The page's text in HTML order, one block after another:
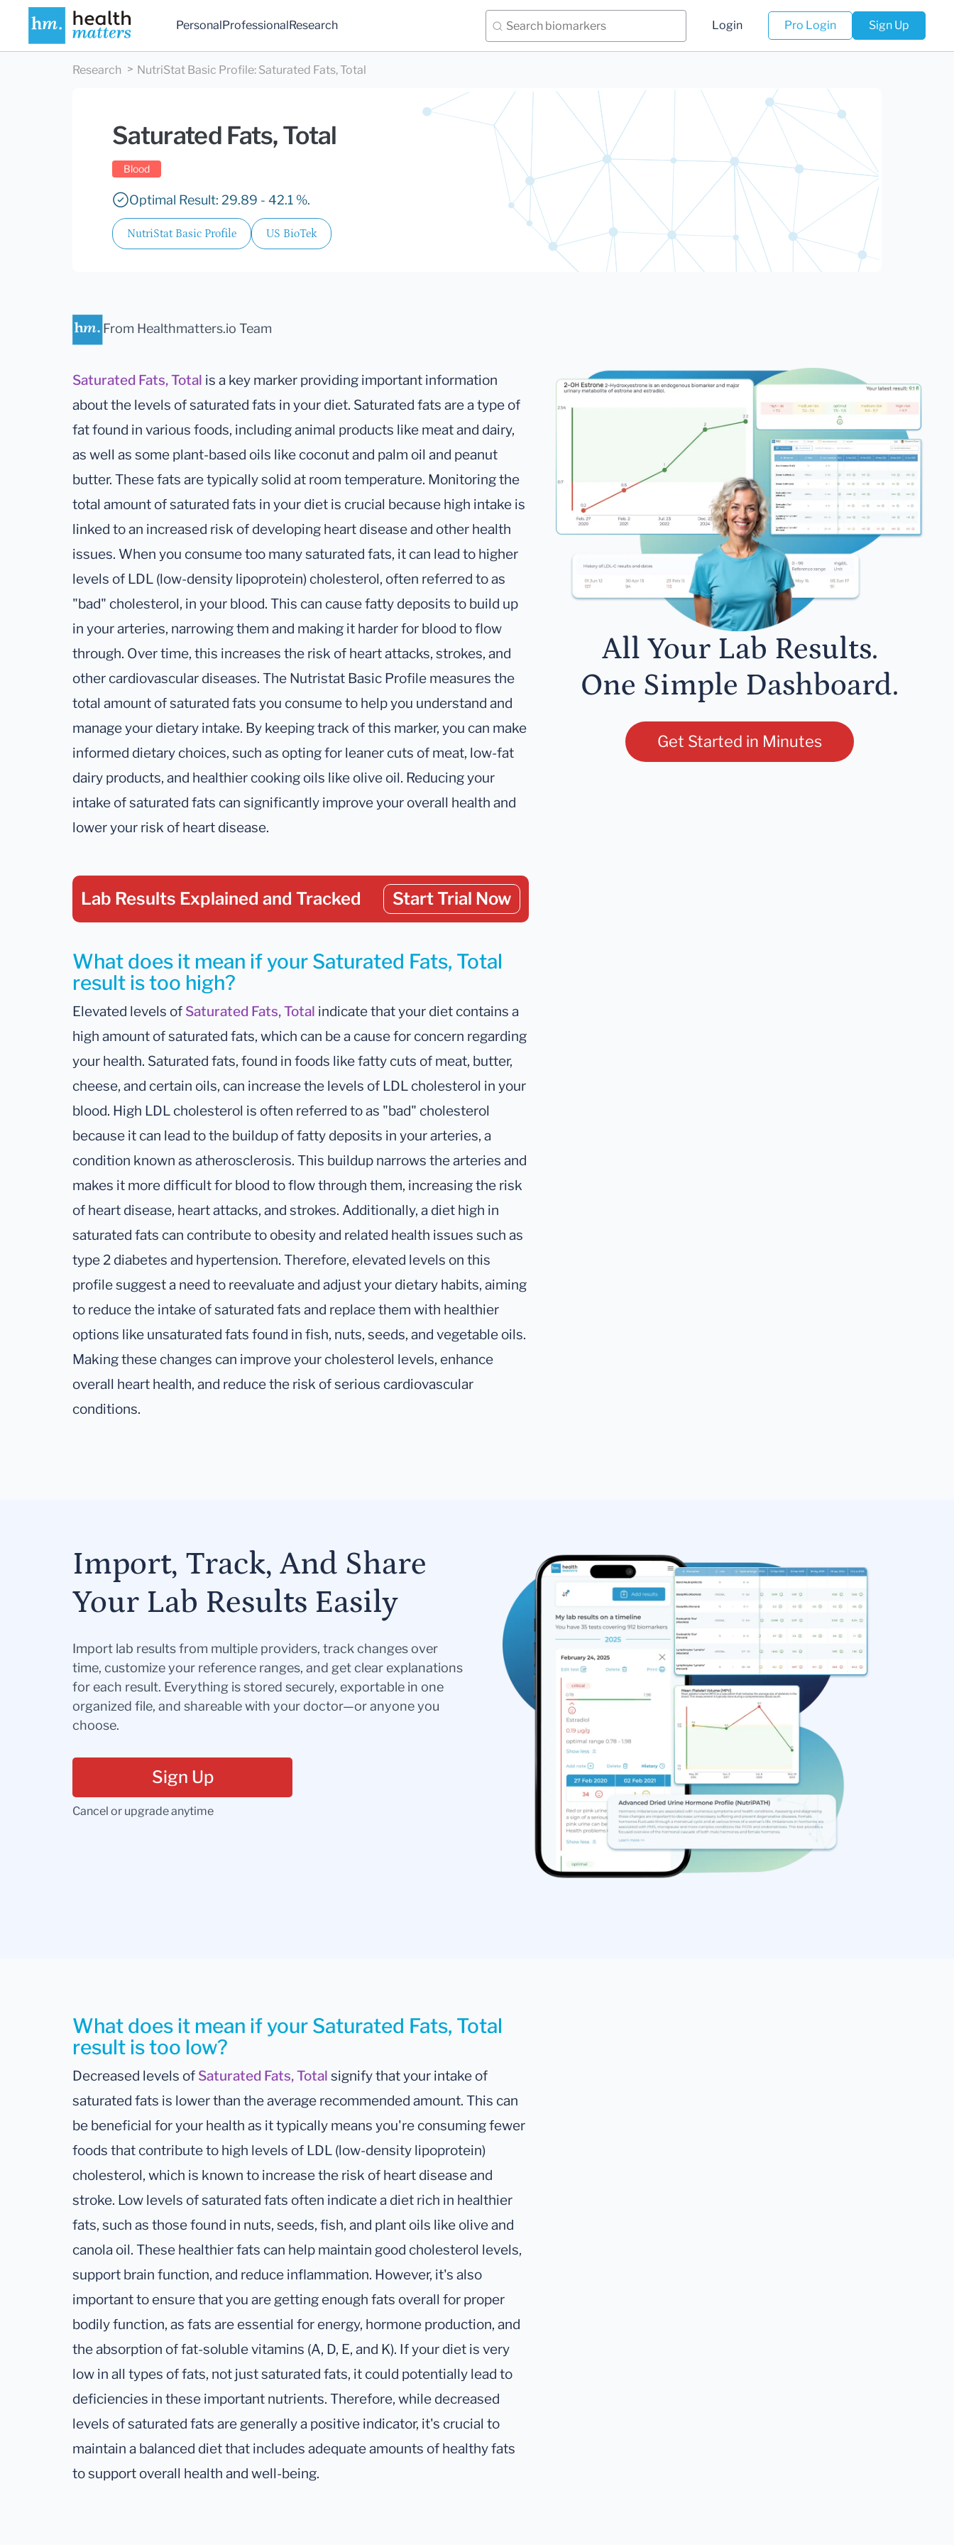
PersonalProfessionalResearch Login Pro Login Sign Up
Research NutriStat Basic Profile: Saturated Fats, Total
Saturated Fats, Total
Blood
Optimal Result: 29.89 - 42.1 %.
NutriStat Basic Profile US BioTek
From Healthmatters.io Team
Saturated Fats, Total is a key marker providing important information
about the levels of saturated fats in your diet. Saturated fats are a type of
fat found in various foods, including animal products like meat and dairy,
as well as some plant-based oils like coconut and palm oil and peanut
butter. These fats are typically solid at room temperature. Monitoring the
total amount of saturated fats in your diet is crucial because high intake is
linked to an increased risk of developing heart disease and other health
issues. When you consume too many saturated fats, it can lead to higher
levels of LDL (low-density lipoprotein) cholesterol, often referred to as
"bad" cholesterol, in your blood. This can cause fatty deposits to build up
in your arteries, narrowing them and making it harder for blood to flow
through. Over time, this increases the risk of heart attacks, strokes, and
other cardiovascular diseases. The Nutristat Basic Profile measures the
total amount of saturated fats you consume to help you understand and
manage your dietary intake. By keeping track of this marker, you can make
informed dietary choices, such as opting for leaner cuts of meat, low-fat
dairy products, and healthier cooking oils like olive oil. Reducing your
intake of saturated fats can significantly improve your overall health and
lower your risk of heart disease.
Lab Results Explained and Tracked Start Trial Now
What does it mean if your Saturated Fats, Total
result is too high?
Elevated levels of Saturated Fats, Total indicate that your diet contains a
high amount of saturated fats, which can be a cause for concern regarding
your health. Saturated fats, found in foods like fatty cuts of meat, butter,
cheese, and certain oils, can increase the levels of LDL cholesterol in your
blood. High LDL cholesterol is often referred to as "bad" cholesterol
because it can lead to the buildup of fatty deposits in your arteries, a
condition known as atherosclerosis. This buildup narrows the arteries and
makes it more difficult for blood to flow through them, increasing the risk
of heart disease, heart attacks, and strokes. Additionally, a diet high in
saturated fats can contribute to obesity and related health issues such as
type 2 diabetes and hypertension. Therefore, elevated levels on this
profile suggest a need to reevaluate and adjust your dietary habits, aiming
to reduce the intake of saturated fats and replace them with healthier
options like unsaturated fats found in fish, nuts, seeds, and vegetable oils.
Making these changes can improve your cholesterol levels, enhance
overall heart health, and reduce the risk of serious cardiovascular
conditions.
All Your Lab Results.
One Simple Dashboard.
Get Started in Minutes
Import, Track, And Share
Your Lab Results Easily
Import lab results from multiple providers, track changes over
time, customize your reference ranges, and get clear explanations
for each result. Everything is stored securely, exportable in one
organized file, and shareable with your doctor—or anyone you
choose.
Sign Up
Cancel or upgrade anytime
What does it mean if your Saturated Fats, Total
result is too low?
Decreased levels of Saturated Fats, Total signify that your intake of
saturated fats is lower than the average recommended amount. This can
be beneficial for your health as it typically means you're consuming fewer
foods that contribute to high levels of LDL (low-density lipoprotein)
cholesterol, which is known to increase the risk of heart disease and
stroke. Low levels of saturated fats often indicate a diet rich in healthier
fats, such as those found in nuts, seeds, fish, and plant oils like olive and
canola oil. These healthier fats can help maintain good cholesterol levels,
support brain function, and reduce inflammation. However, it's also
important to ensure that you are getting enough fats overall for proper
bodily function, as fats are essential for energy, hormone production, and
the absorption of fat-soluble vitamins (A, D, E, and K). If your diet is very
low in all types of fats, not just saturated fats, it could potentially lead to
deficiencies in these important nutrients. Therefore, while decreased
levels of saturated fats are generally a positive indicator, it's crucial to
maintain a balanced diet that includes adequate amounts of healthy fats
to support overall health and well-being.